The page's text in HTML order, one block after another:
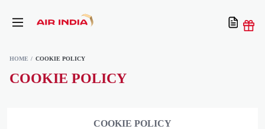
HOME COOKIE POLICY
COOKIE POLICY
COOKIE POLICY